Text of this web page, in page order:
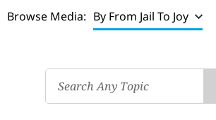
Browse Media: By From Jail To Joy